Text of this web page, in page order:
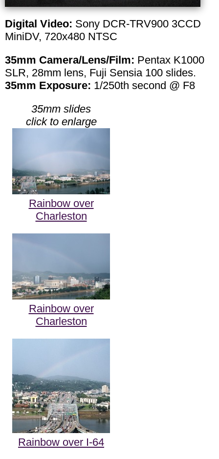
Digital Video: Sony DCR-TRV900 3CCD
MiniDV, 720x480 NTSC
35mm Camera/Lens/Film: Pentax K1000
SLR, 28mm lens, Fuji Sensia 100 slides.
35mm Exposure: 1/250th second @ F8
35mm slides
click to enlarge
Rainbow over
Charleston
Rainbow over
Charleston
Rainbow over I-64